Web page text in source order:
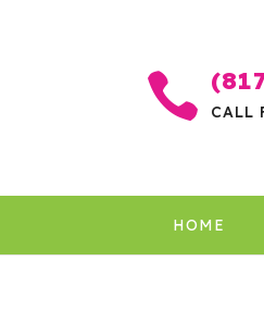
 CALL
HOME